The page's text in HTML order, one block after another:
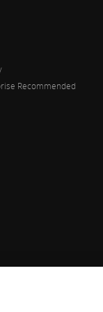
Recommended
2026. All rights reserved.